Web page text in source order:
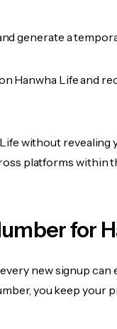
generate a
Hanwha Life and
Life without
platforms within
for
new signup can
you keep your